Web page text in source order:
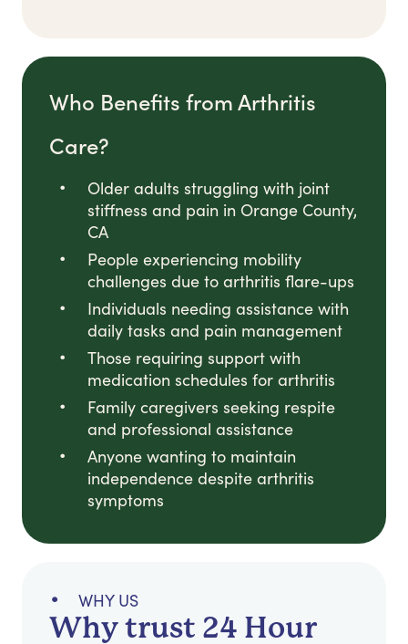
Who Benefits from Arthritis
Care?
Older adults struggling with joint
stiffness and pain in Orange County,
CA
People experiencing mobility
challenges due to arthritis flare-ups
Individuals needing assistance with
daily tasks and pain management
Those requiring support with
medication schedules for arthritis
Family caregivers seeking respite
and professional assistance
Anyone wanting to maintain
independence despite arthritis
symptoms
WHY US
Why trust 24 Hour